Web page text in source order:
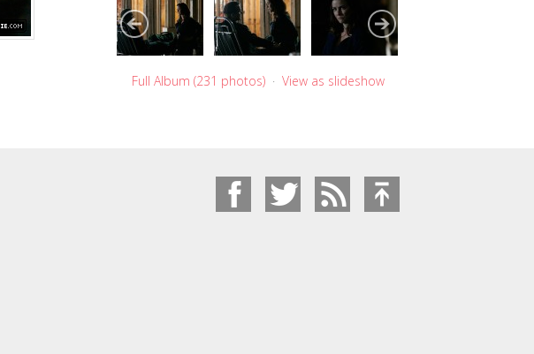
Full Album (231 photos) ·View as slideshow